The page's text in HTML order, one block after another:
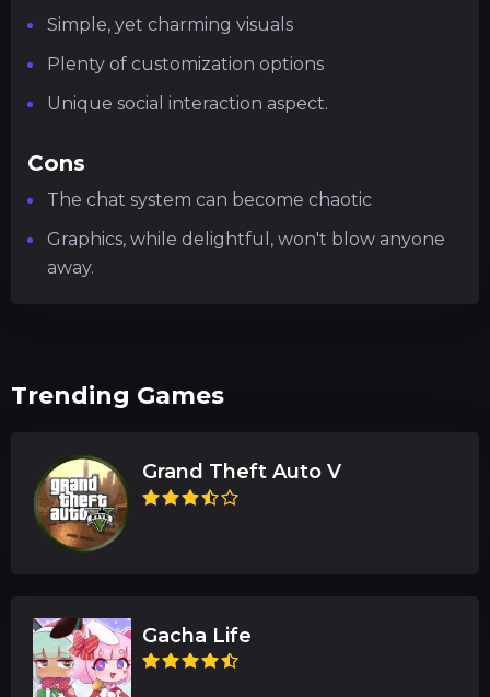
Simple, yet charming visuals
Plenty of customization options
Unique social interaction aspect.
Cons
The chat system can become chaotic
Graphics, while delightful, won't blow anyone
away.
Trending Games
Grand Theft Auto V
Gacha Life